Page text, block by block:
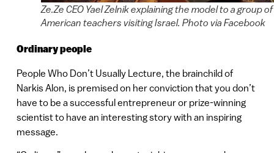
Ze.Ze CEO Yael Zelnik explaining the model to a group of
American teachers visiting Israel. Photo via Facebook
Ordinary people
People Who Don’t Usually Lecture, the brainchild of
Narkis Alon, is premised on her conviction that you don’t
have to be a successful entrepreneur or prize-winning
scientist to have an interesting story with an inspiring
message.